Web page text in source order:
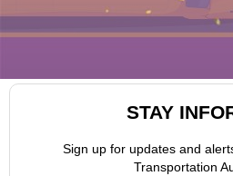
STAY
Sign up for updates and
Transportation